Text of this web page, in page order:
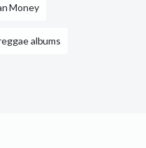
Money
albums